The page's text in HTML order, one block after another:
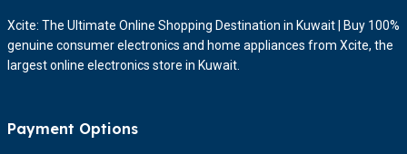
Xcite: The Ultimate Online Shopping Destination in Kuwait | Buy 100%
genuine consumer electronics and home appliances from Xcite, the
largest online electronics store in Kuwait.
Payment Options